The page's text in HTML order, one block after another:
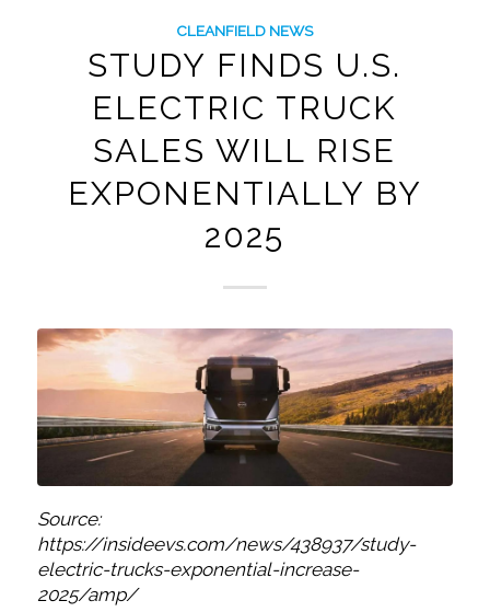
CLEANFIELD NEWS
STUDY FINDS U.S.
ELECTRIC TRUCK
SALES WILL RISE
EXPONENTIALLY BY
2025
Source:
https://insideevs.com/news/438937/study-
electric-trucks-exponential-increase-
2025/amp/